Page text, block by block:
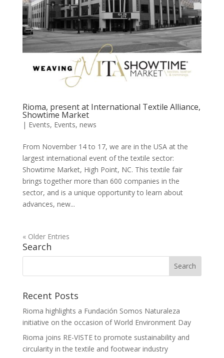
Rioma, present at International Textile Alliance,
Showtime Market
| Events, Events, news
From November 14 to 17, we are in the USA at the
largest international event of the textile sector:
Showtime Market, High Point, NC. This textile fair
brings together more than 600 companies in the
sector, and is a unique opportunity to learn about
advances, new...
« Older Entries
Search
Recent Posts
Rioma highlights a Fundación Somos Naturaleza
initiative on the occasion of World Environment Day
Rioma joins RE-VISTE to promote sustainability and
circularity in the textile and footwear industry